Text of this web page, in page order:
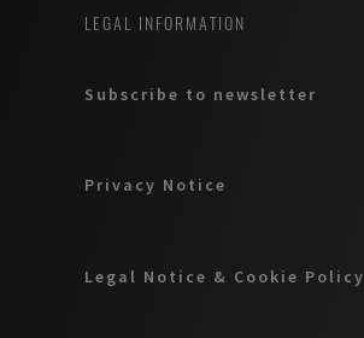
LEGAL INFORMATION
Subscribe to newsletter
Privacy Notice
Legal Notice & Cookie Policy